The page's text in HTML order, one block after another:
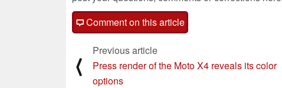
Comment on this article
⟨
Previous article
Press render of the Moto X4 reveals its color
options